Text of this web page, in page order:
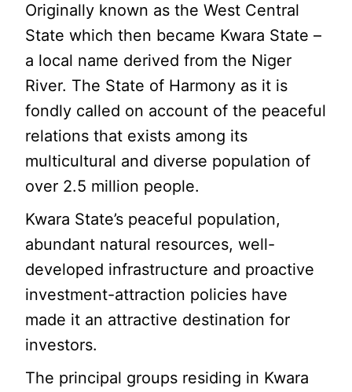
Originally known as the West Central
State which then became Kwara State –
a local name derived from the Niger
River. The State of Harmony as it is
fondly called on account of the peaceful
relations that exists among its
multicultural and diverse population of
over 2.5 million people.
Kwara State’s peaceful population,
abundant natural resources, well-
developed infrastructure and proactive
investment-attraction policies have
made it an attractive destination for
investors.
The principal groups residing in Kwara